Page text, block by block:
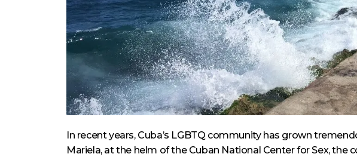
In recent years, Cuba’s LGBTQ community has grown
Mariela, at the helm of the Cuban National Center for Sex, the